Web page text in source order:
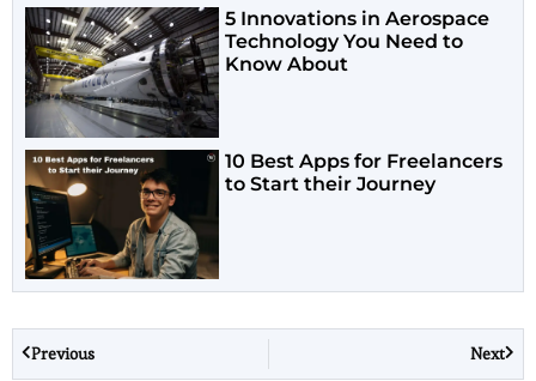
5 Innovations in Aerospace
Technology You Need to
Know About
10 Best Apps for Freelancers
to Start their Journey
Previous Next